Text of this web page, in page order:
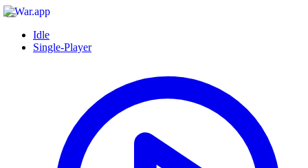
Idle
Single-Player